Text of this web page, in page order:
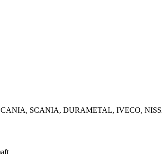
SCANIA, DURAMETAL, IVECO,